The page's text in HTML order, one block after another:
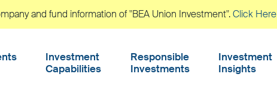
Investment
Capabilities
Responsible
Investments
Investment
Insights
and fund information of "BEA Union Investment".Click Here